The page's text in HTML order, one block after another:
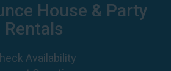
Availability
Questions
AI Overview